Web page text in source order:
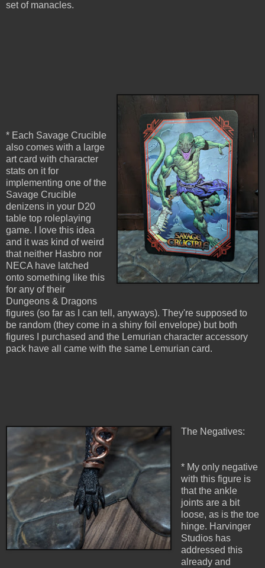
set of manacles.
* Each Savage Crucible
also comes with a large
art card with character
stats on it for
implementing one of the
Savage Crucible
denizens in your D20
table top roleplaying
game. I love this idea
and it was kind of weird
that neither Hasbro nor
NECA have latched
onto something like this
for any of their
Dungeons & Dragons
figures (so far as I can tell, anyways). They're supposed to
be random (they come in a shiny foil envelope) but both
figures I purchased and the Lemurian character accessory
pack have all came with the same Lemurian card.
The Negatives:
* My only negative
with this figure is
that the ankle
joints are a bit
loose, as is the toe
hinge. Harvinger
Studios has
addressed this
already and